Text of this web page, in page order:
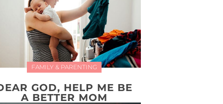
FAMILY & PARENTING
GOD, HELP ME BE
A BETTER MOM